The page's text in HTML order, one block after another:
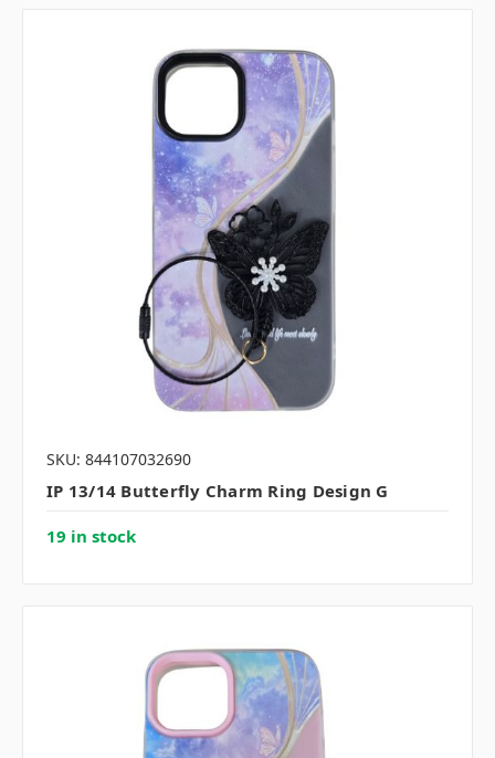
SKU: 844107032690
IP 13/14 Butterfly Charm Ring Design G
19 in stock